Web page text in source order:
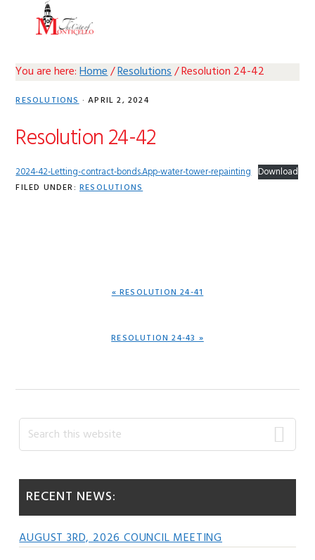
You are here:Home/Resolutions/Resolution 24-42
RESOLUTIONS· APRIL 2, 2024
Resolution 24-42
2024-42-Letting-contract-bonds.App-water-tower-repainting Download
FILED UNDER: RESOLUTIONS
PREVIOUS
« RESOLUTION 24-41
NEXT
RESOLUTION 24-43 »
Primary
Sidebar
Search
this
RECENT NEWS:
AUGUST 3RD, 2026 COUNCIL MEETING